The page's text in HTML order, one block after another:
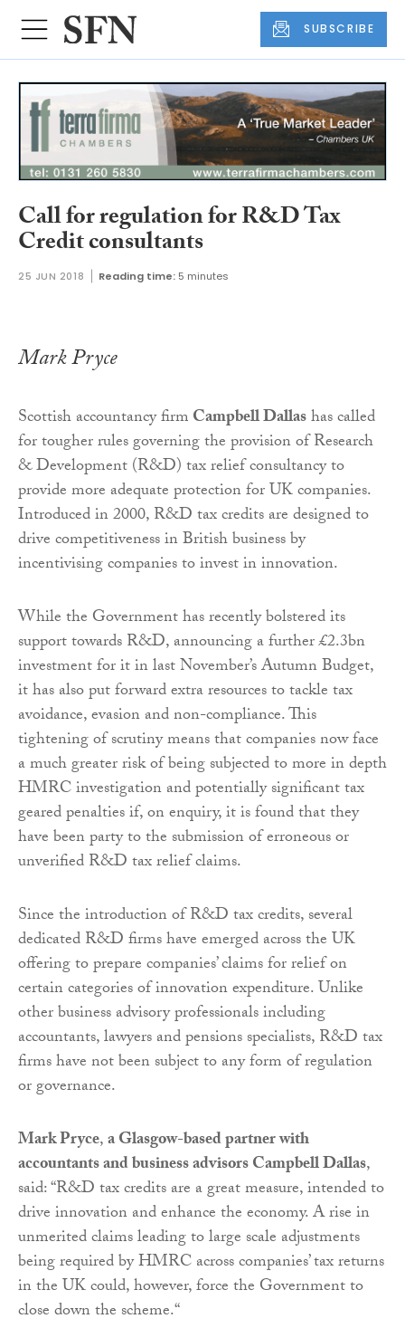
SUBSCRIBE
Call for regulation for R&D Tax
Credit consultants
25 JUN 2018 Reading time: 5 minutes
Mark Pryce
Scottish accountancy firmCampbell Dallashas called
for tougher rules governing the provision of Research
& Development (R&D) tax relief consultancy to
provide more adequate protection for UK companies.
Introduced in 2000, R&D tax credits are designed to
drive competitiveness in British business by
incentivising companies to invest in innovation.
While the Government has recently bolstered its
support towards R&D, announcing a further £2.3bn
investment for it in last November’s Autumn Budget,
it has also put forward extra resources to tackle tax
avoidance, evasion and non-compliance. This
tightening of scrutiny means that companies now face
a much greater risk of being subjected to more in depth
HMRC investigation and potentially significant tax
geared penalties if, on enquiry, it is found that they
have been party to the submission of erroneous or
unverified R&D tax relief claims.
Since the introduction of R&D tax credits, several
dedicated R&D firms have emerged across the UK
offering to prepare companies’ claims for relief on
certain categories of innovation expenditure. Unlike
other business advisory professionals including
accountants, lawyers and pensions specialists, R&D tax
firms have not been subject to any form of regulation
or governance.
Mark Pryce,a Glasgow-based partner with
accountants and business advisors Campbell Dallas,
said: “R&D tax credits are a great measure, intended to
drive innovation and enhance the economy. A rise in
unmerited claims leading to large scale adjustments
being required by HMRC across companies’ tax returns
in the UK could, however, force the Government to
close down the scheme.“